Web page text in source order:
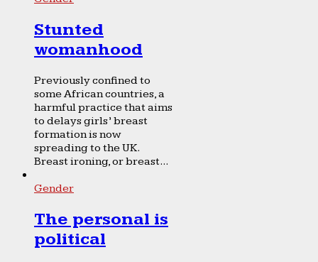
Stunted
womanhood
Previously confined to
some African countries, a
harmful practice that aims
to delays girls’ breast
formation is now
spreading to the UK.
Breast ironing, or breast...
Gender
The personal is
political